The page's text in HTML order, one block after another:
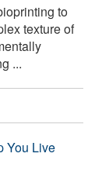
to
texture of
...
You Live